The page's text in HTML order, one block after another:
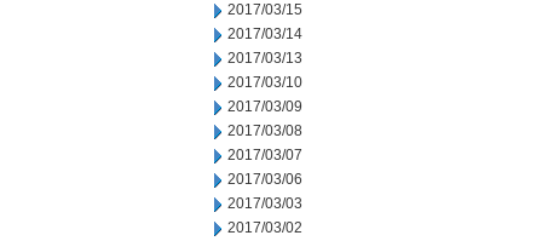
2017/03/15
2017/03/14
2017/03/13
2017/03/10
2017/03/09
2017/03/08
2017/03/07
2017/03/06
2017/03/03
2017/03/02